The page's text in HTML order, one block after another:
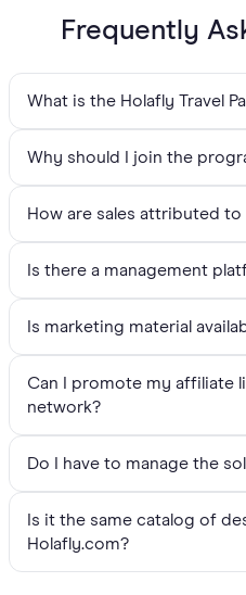
Frequently
What is the Holafly Travel
Why should I join the
How are sales attributed to
Is there a management
Is marketing material
Can I promote my affiliate
network?
Do I have to manage the
Is it the same catalog of
Holafly.com?